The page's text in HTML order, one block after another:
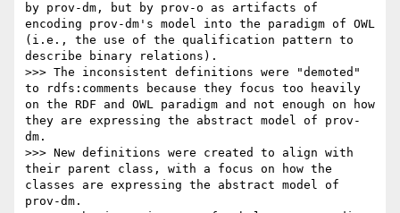
by prov-dm, but by prov-o as artifacts of
encoding prov-dm's model into the paradigm of OWL
(i.e., the use of the qualification pattern to
describe binary relations).
>>> The inconsistent definitions were "demoted"
to rdfs:comments because they focus too heavily
on the RDF and OWL paradigm and not enough on how
they are expressing the abstract model of prov-
dm.
>>> New definitions were created to align with
their parent class, with a focus on how the
classes are expressing the abstract model of
prov-dm.